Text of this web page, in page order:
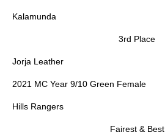
Kalamunda
3rd Place
Jorja Leather
2021 MC Year 9/10 Green Female
Hills Rangers
Fairest & Best